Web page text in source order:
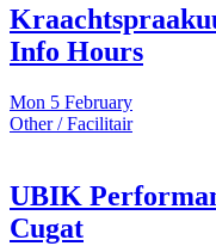
Info Hours
Mon 5 February
Other / Facilitair
UBIK
Cugat